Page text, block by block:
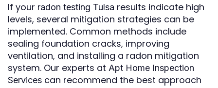
If your radon testing Tulsa results indicate high
levels, several mitigation strategies can be
implemented. Common methods include
sealing foundation cracks, improving
ventilation, and installing a radon mitigation
system. Our experts at Apt Home Inspection
Services can recommend the best approach